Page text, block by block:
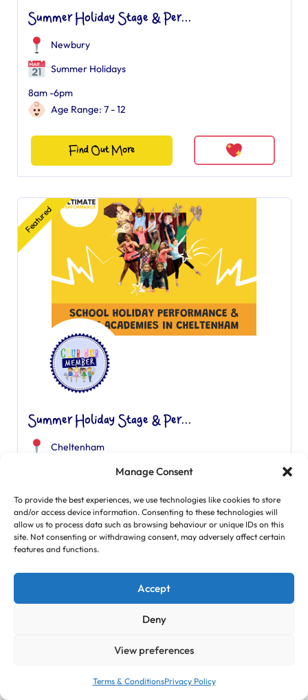
Manage Consent
To provide the best experiences, we use technologies like cookies to store
and/or access device information. Consenting to these technologies will
allow us to process data such as browsing behaviour or unique IDs on this
site. Not consenting or withdrawing consent, may adversely affect certain
features and functions.
Accept
Deny
View preferences
Terms & ConditionsPrivacy Policy
Summer Holiday Stage & Per...
Newbury
Summer Holidays
8am -6pm
Age Range: 7 - 12
Find Out More
Featured
Summer Holiday Stage & Per...
Cheltenham
Summer Holidays
8am -6pm
Age Range: 7 - 12
Find Out More